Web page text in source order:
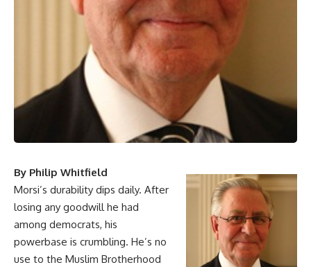
By Philip Whitfield
Morsi’s durability dips daily. After
losing any goodwill he had
among democrats, his
powerbase is crumbling. He’s no
use to the Muslim Brotherhood